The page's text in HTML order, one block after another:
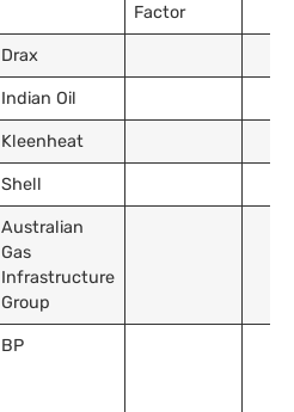
Factor
Drax
Indian Oil
Kleenheat
Shell
Australian
Gas
Infrastructure
Group
BP